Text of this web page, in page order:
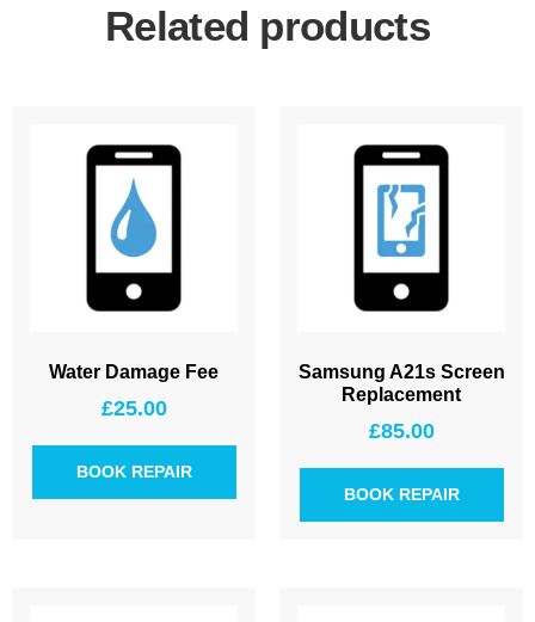
Related products
Water Damage Fee
£25.00
BOOK REPAIR
Samsung A21s Screen
Replacement
£85.00
BOOK REPAIR